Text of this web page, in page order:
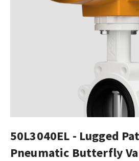
50L3040EL - Lugged
Pneumatic Butterfly